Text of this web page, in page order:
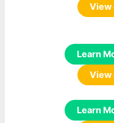
View
Learn
View
Learn